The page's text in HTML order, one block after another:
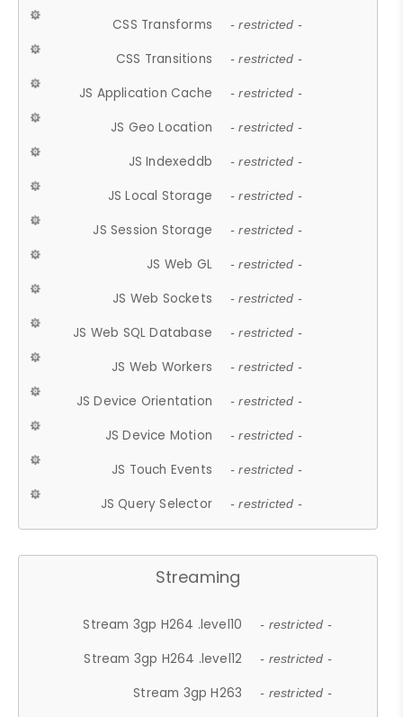
CSS Transforms - restricted -
CSS Transitions - restricted -
JS Application Cache - restricted -
JS Geo Location - restricted -
JS Indexeddb - restricted -
JS Local Storage - restricted -
JS Session Storage - restricted -
JS Web GL - restricted -
JS Web Sockets - restricted -
JS Web SQL Database - restricted -
JS Web Workers - restricted -
JS Device Orientation - restricted -
JS Device Motion - restricted -
JS Touch Events - restricted -
JS Query Selector - restricted -
Streaming
Stream 3gp H264 .level10 - restricted -
Stream 3gp H264 .level12 - restricted -
Stream 3gp H263 - restricted -